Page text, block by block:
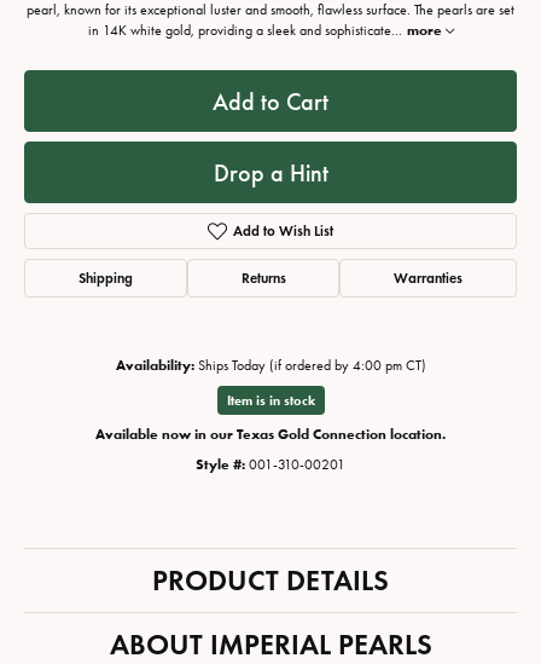
pearl, known for its exceptional luster and smooth, flawless surface. The pearls are set
in 14K white gold, providing a sleek and sophisticate... more
Add to Cart
Drop a Hint
Add to Wish List
Shipping Returns Warranties
Availability: Ships Today (if ordered by 4:00 pm CT)
Item is in stock
Available now in our Texas Gold Connection location.
Style #: 001-310-00201
PRODUCT DETAILS
ABOUT IMPERIAL PEARLS